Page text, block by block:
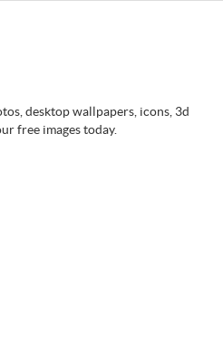
desktop wallpapers, icons, 3d
free images today.